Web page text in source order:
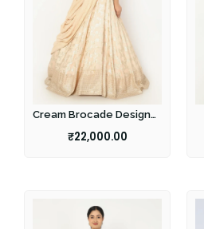
Cream Brocade Designer
Lehenga
₹22,000.00